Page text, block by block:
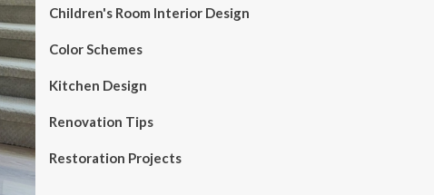
Children's Room Interior Design
Color Schemes
Kitchen Design
Renovation Tips
Restoration Projects